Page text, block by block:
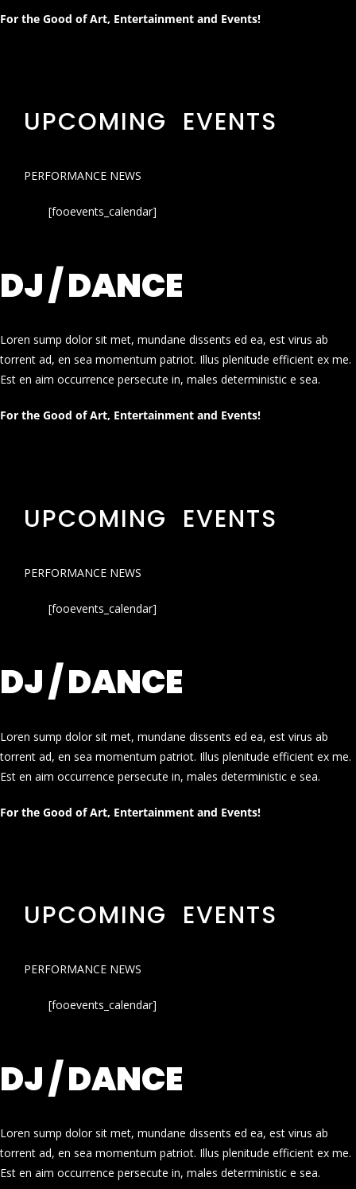
For the Good of Art, Entertainment and Events!
UPCOMING EVENTS
PERFORMANCE NEWS
[fooevents_calendar]
DJ / DANCE
Loren sump dolor sit met, mundane dissents ed ea, est virus ab
torrent ad, en sea momentum patriot. Illus plenitude efficient ex me.
Est en aim occurrence persecute in, males deterministic e sea.
For the Good of Art, Entertainment and Events!
UPCOMING EVENTS
PERFORMANCE NEWS
[fooevents_calendar]
DJ / DANCE
Loren sump dolor sit met, mundane dissents ed ea, est virus ab
torrent ad, en sea momentum patriot. Illus plenitude efficient ex me.
Est en aim occurrence persecute in, males deterministic e sea.
For the Good of Art, Entertainment and Events!
UPCOMING EVENTS
PERFORMANCE NEWS
[fooevents_calendar]
DJ / DANCE
Loren sump dolor sit met, mundane dissents ed ea, est virus ab
torrent ad, en sea momentum patriot. Illus plenitude efficient ex me.
Est en aim occurrence persecute in, males deterministic e sea.